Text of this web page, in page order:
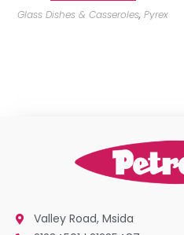
Glass Dishes & Casseroles,Pyrex
Valley Road, Msida